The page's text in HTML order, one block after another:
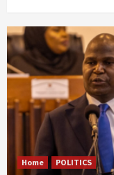
Home POLITICS